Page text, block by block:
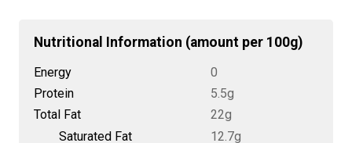
Nutritional Information (amount per 100g)
Energy
0
Protein
5.5g
Total Fat
22g
Saturated Fat
12.7g